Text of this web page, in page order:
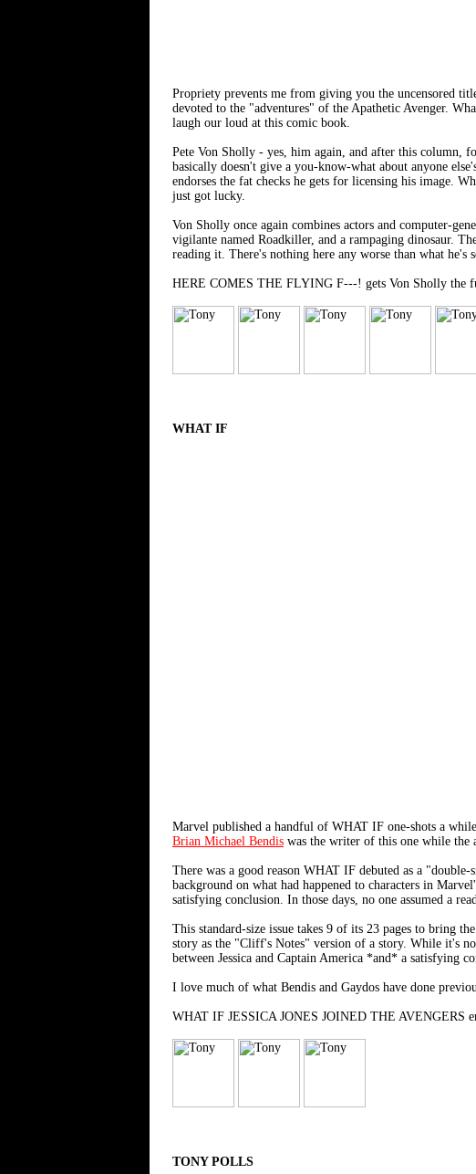
Propriety prevents me from giving you the uncensored
devoted to the "adventures" of the Apathetic Avenger.
laugh our loud at this comic book.
Pete Von Sholly - yes, him again, and after this column,
basically doesn't give a you-know-what about anyone
endorses the fat checks he gets for licensing his image.
just got lucky.
Von Sholly once again combines actors and computer-
vigilante named Roadkiller, and a rampaging dinosaur.
reading it. There's nothing here any worse than what he's
HERE COMES THE FLYING F---! gets Von Sholly the
WHAT IF
Marvel published a handful of WHAT IF one-shots a
Brian Michael Bendis was the writer of this one while
There was a good reason WHAT IF debuted as a
background on what had happened to characters in
satisfying conclusion. In those days, no one assumed a
This standard-size issue takes 9 of its 23 pages to bring
story as the "Cliff's Notes" version of a story. While it's
between Jessica and Captain America *and* a satisfying
I love much of what Bendis and Gaydos have done
WHAT IF JESSICA JONES JOINED THE AVENGERS
TONY POLLS